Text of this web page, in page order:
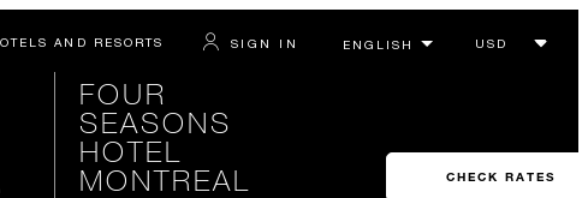
AND RESORTS SIGN IN
FOUR
SEASONS
HOTEL
MONTREAL
CHECK RATES